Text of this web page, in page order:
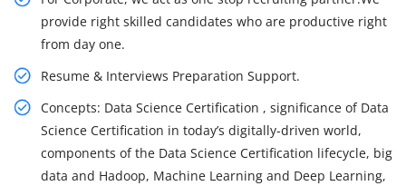
provide right skilled candidates who are productive right
from day one.
Resume & Interviews Preparation Support.
Concepts: Data Science Certification , significance of Data
Science Certification in today’s digitally-driven world,
components of the Data Science Certification lifecycle, big
data and Hadoop, Machine Learning and Deep Learning,